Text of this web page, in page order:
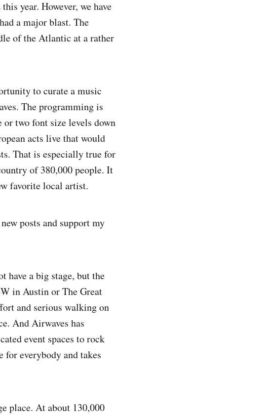
year. However, we have
a major blast. The
of the Atlantic at a rather
to curate a music
The programming is
or two font size levels down
acts live that would
That is especially true for
of 380,000 people. It
favorite local artist.
posts and support my
have a big stage, but the
in Austin or The Great
and serious walking on
And Airwaves has
event spaces to rock
for everybody and takes
place. At about 130,000